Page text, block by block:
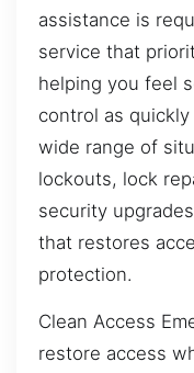
assistance is
service that
helping you feel
control as
wide range of
lockouts, lock
security
that restores
protection.
Clean Access
restore access